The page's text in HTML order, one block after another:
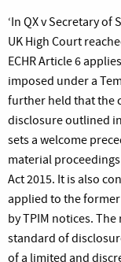
‘In QX v Secretary
UK High Court
ECHR Article 6
imposed under a
further held that the
disclosure outlined
sets a welcome
material
Act 2015. It is also
applied to the
by TPIM notices.
standard of
of a limited and